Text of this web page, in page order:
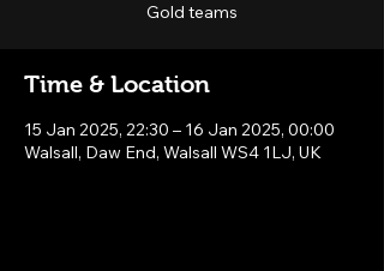
Gold teams
Time & Location
15 Jan 2025, 22:30 – 16 Jan 2025, 00:00
Walsall, Daw End, Walsall WS4 1LJ, UK